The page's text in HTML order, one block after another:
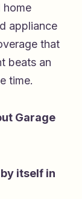
home
appliance
that
beats an
time.
Garage
itself in